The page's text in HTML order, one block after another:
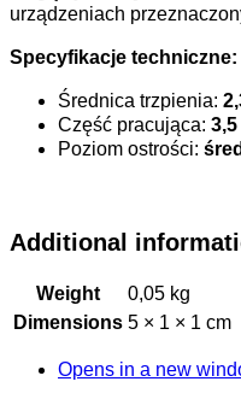
urządzeniach
Specyfikacje techniczne:
Średnica trzpienia:
Część pracująca:
Poziom ostrości:
Additional
Weight
0,05 kg
Dimensions 5 × 1 × 1 cm
Opens in a new